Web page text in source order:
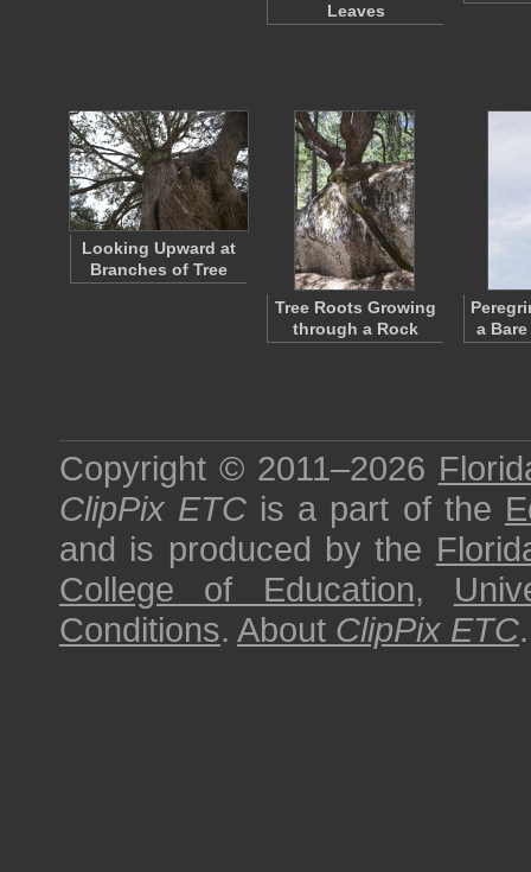
Leaves
Looking Upward at
Branches of Tree
Tree Roots Growing
through a Rock
a
Copyright © 2011–2026
ClipPix ETC is a part of the
and is produced by the
College of Education,
Conditions. About ClipPix ETC.